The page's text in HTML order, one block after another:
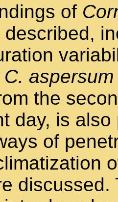
of
described,
C. aspersum
the
day, is
of